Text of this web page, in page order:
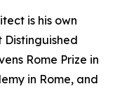
is his own
Rome Prize in
in Rome, and